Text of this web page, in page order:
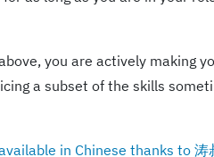
you are actively making
a subset of the skills
in Chinese thanks to 涛